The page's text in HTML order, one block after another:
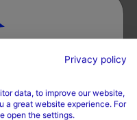
language
Privacy policy
data, to improve our website,
a great website experience. For
open the settings.